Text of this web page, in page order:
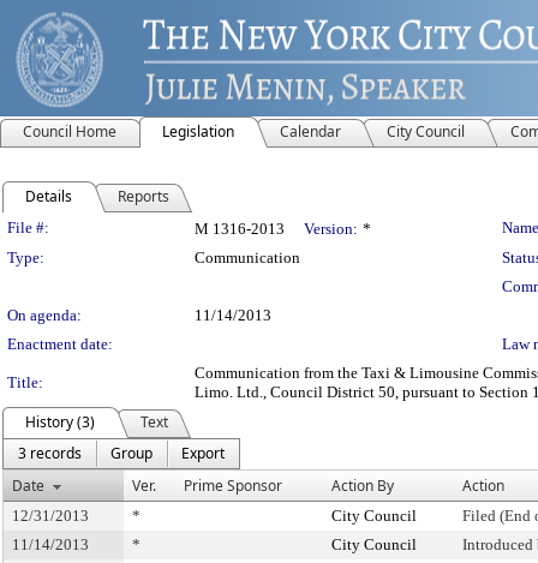
Council Home Legislation Calendar City Council
Details Reports
Legislation Details
File #: M 1316-2013 Version: *
Type:
Communication
On agenda:
11/14/2013
Enactment date:
Law
Title:
Communication from the Taxi & Limousine
Limo. Ltd., Council District 50, pursuant to Section
History (3)
Text
3 records
Group
Export
Date
Ver. Prime Sponsor Action By Action
12/31/2013 * City Council
Filed (End
11/14/2013
* City Council